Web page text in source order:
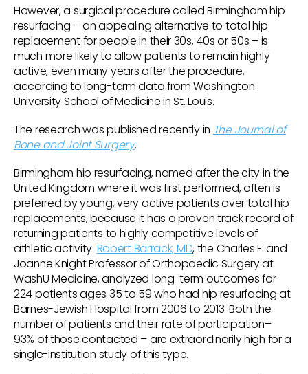
However, a surgical procedure called Birmingham hip
resurfacing – an appealing alternative to total hip
replacement for people in their 30s, 40s or 50s – is
much more likely to allow patients to remain highly
active, even many years after the procedure,
according to long-term data from Washington
University School of Medicine in St. Louis.
The research was published recently in The Journal of
Bone and Joint Surgery.
Birmingham hip resurfacing, named after the city in the
United Kingdom where it was first performed, often is
preferred by young, very active patients over total hip
replacements, because it has a proven track record of
returning patients to highly competitive levels of
athletic activity. Robert Barrack, MD, the Charles F. and
Joanne Knight Professor of Orthopaedic Surgery at
WashU Medicine, analyzed long-term outcomes for
224 patients ages 35 to 59 who had hip resurfacing at
Barnes-Jewish Hospital from 2006 to 2013. Both the
number of patients and their rate of participation–
93% of those contacted – are extraordinarily high for a
single-institution study of this type.